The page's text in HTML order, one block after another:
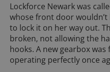
Lockforce Newark was
whose front door
to lock it on her way out.
broken, not allowing the
hooks. A new gearbox
operating perfectly once